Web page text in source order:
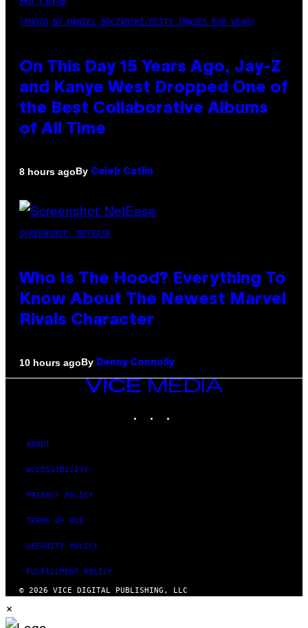
(PHOTO BY DANIEL BOCZARSKI/GETTY IMAGES FOR VEVO)
On This Day 15 Years Ago, Jay-Z
and Kanye West Dropped One of
the Best Collaborative Albums
of All Time
8 hours agoBy Caleb Catlin
SCREENSHOT: NETEASE
Who Is The Hood? Everything To
Know About The Newest Marvel
Rivals Character
10 hours agoBy Denny Connolly
VICE
ABOUT
ACCESSIBILITY
PRIVACY POLICY
TERMS OF USE
SECURITY POLICY
FULFILLMENT POLICY
© 2026 VICE DIGITAL PUBLISHING, LLC
×